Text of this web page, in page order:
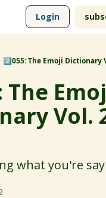
Login
2️⃣055: The Emoji Dictionary
The
Vol.
what you're